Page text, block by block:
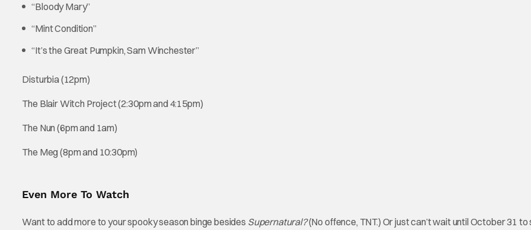
“Bloody Mary”
“Mint Condition”
“It’s the Great Pumpkin, Sam Winchester”
Disturbia (12pm)
The Blair Witch Project (2:30pm and 4:15pm)
The Nun (6pm and 1am)
The Meg (8pm and 10:30pm)
Even More To Watch
Want to add more to your spooky season binge besides Supernatural?(No offence, TNT.) Or just can’t wait until October 31